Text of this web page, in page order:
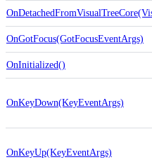
OnGotFocus(GotFocusEventArgs)
OnInitialized()
OnKeyDown(KeyEventArgs)
OnKeyUp(KeyEventArgs)